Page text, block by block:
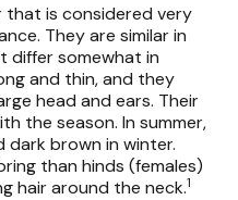
that is considered very
They are similar in
differ somewhat in
and thin, and they
head and ears. Their
the season. In summer,
brown in winter.
than hinds (females)
hair around the neck.1